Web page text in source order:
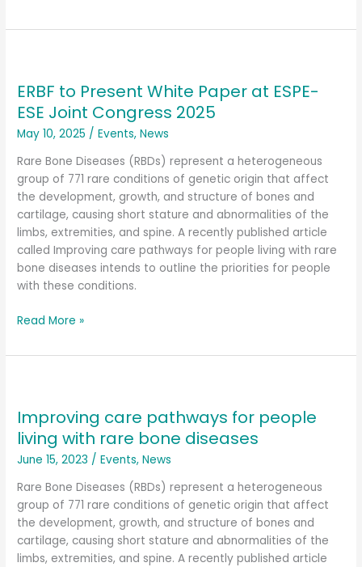
ERBF to Present White Paper at ESPE-
ESE Joint Congress 2025
May 10, 2025 /Events,News
Rare Bone Diseases (RBDs) represent a heterogeneous
group of 771 rare conditions of genetic origin that affect
the development, growth, and structure of bones and
cartilage, causing short stature and abnormalities of the
limbs, extremities, and spine. A recently published article
called Improving care pathways for people living with rare
bone diseases intends to outline the priorities for people
with these conditions.
Present
White
Paper
ESPE-
ESE
Joint
Congress
2025
Read More »
Improving care pathways for people
living with rare bone diseases
June 15, 2023 /Events,News
Rare Bone Diseases (RBDs) represent a heterogeneous
group of 771 rare conditions of genetic origin that affect
the development, growth, and structure of bones and
cartilage, causing short stature and abnormalities of the
limbs, extremities, and spine. A recently published article
pathways
for
people
with
rare
bone
diseases